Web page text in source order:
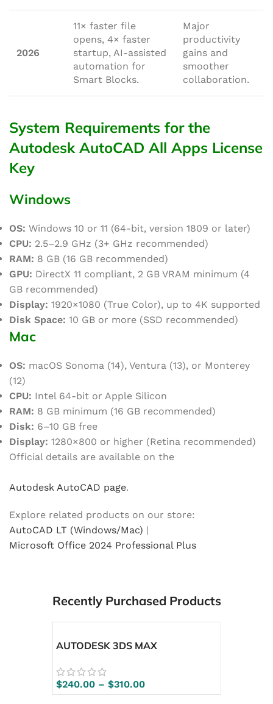
2026
11× faster file
opens, 4× faster
startup, AI-assisted
automation for
Smart Blocks.
Major
productivity
gains and
smoother
collaboration.
System Requirements for the
Autodesk AutoCAD All Apps License
Key
Windows
OS: Windows 10 or 11 (64-bit, version 1809 or later)
CPU: 2.5–2.9 GHz (3+ GHz recommended)
RAM: 8 GB (16 GB recommended)
GPU: DirectX 11 compliant, 2 GB VRAM minimum (4
GB recommended)
Display: 1920×1080 (True Color), up to 4K supported
Disk Space: 10 GB or more (SSD recommended)
Mac
OS: macOS Sonoma (14), Ventura (13), or Monterey
(12)
CPU: Intel 64-bit or Apple Silicon
RAM: 8 GB minimum (16 GB recommended)
Disk: 6–10 GB free
Display: 1280×800 or higher (Retina recommended)
Official details are available on the
Autodesk AutoCAD page.
Explore related products on our store:
AutoCAD LT (Windows/Mac) |
Microsoft Office 2024 Professional Plus
Recently Purchased Products
AUTODESK 3DS MAX
$240.00 – $310.00